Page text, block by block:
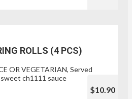
ROLLS (4 PCS)
OR VEGETARIAN, Served
ch1111 sauce
$10.90